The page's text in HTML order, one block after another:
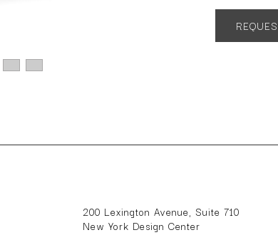
200 Lexington Avenue, Suite 710
New York Design Center